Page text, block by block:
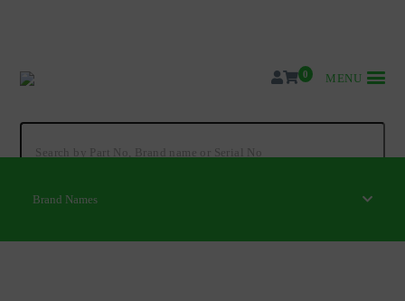
0 MENU
for:
Brand Names